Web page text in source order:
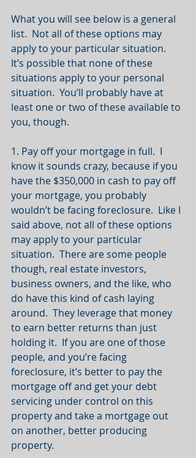
What you will see below is a general
list.  Not all of these options may
apply to your particular situation.
It’s possible that none of these
situations apply to your personal
situation.  You’ll probably have at
least one or two of these available to
you, though.
1. Pay off your mortgage in full.  I
know it sounds crazy, because if you
have the $350,000 in cash to pay off
your mortgage, you probably
wouldn’t be facing foreclosure.  Like I
said above, not all of these options
may apply to your particular
situation.  There are some people
though, real estate investors,
business owners, and the like, who
do have this kind of cash laying
around.  They leverage that money
to earn better returns than just
holding it.  If you are one of those
people, and you’re facing
foreclosure, it’s better to pay the
mortgage off and get your debt
servicing under control on this
property and take a mortgage out
on another, better producing
property.